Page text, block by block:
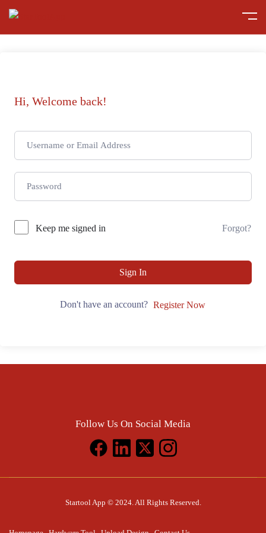
Hi, Welcome back!
Keep me signed in Forgot?
Sign In
Don't have an account? Register Now
Follow Us On Social Media
Startool App © 2024. All Rights Reserved.